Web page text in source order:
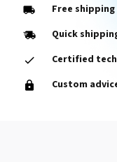
Forever® Matte
Free shipping
Quick
Certified
Custom